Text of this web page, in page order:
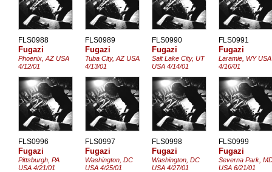
FLS0988
Fugazi
Phoenix, AZ USA
4/12/01
FLS0989
Fugazi
Tuba City, AZ USA
4/13/01
FLS0990
Fugazi
Salt Lake City, UT
USA 4/14/01
FLS0991
Fugazi
Laramie, WY USA
4/16/01
FLS0996
Fugazi
Pittsburgh, PA
USA 4/21/01
FLS0997
Fugazi
Washington, DC
USA 4/25/01
FLS0998
Fugazi
Washington, DC
USA 4/27/01
FLS0999
Fugazi
Severna Park,
USA 6/21/01